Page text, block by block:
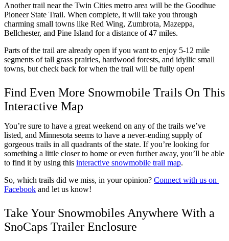
Another trail near the Twin Cities metro area will be the Goodhue
Pioneer State Trail. When complete, it will take you through
charming small towns like Red Wing, Zumbrota, Mazeppa,
Bellchester, and Pine Island for a distance of 47 miles.
Parts of the trail are already open if you want to enjoy 5-12 mile
segments of tall grass prairies, hardwood forests, and idyllic small
towns, but check back for when the trail will be fully open!
Find Even More Snowmobile Trails On This
Interactive Map
You’re sure to have a great weekend on any of the trails we’ve
listed, and Minnesota seems to have a never-ending supply of
gorgeous trails in all quadrants of the state. If you’re looking for
something a little closer to home or even further away, you’ll be able
to find it by using this interactive snowmobile trail map.
So, which trails did we miss, in your opinion? Connect with us on
Facebook and let us know!
Take Your Snowmobiles Anywhere With a
SnoCaps Trailer Enclosure